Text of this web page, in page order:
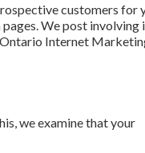
customers for
We post involving
Internet
we examine that your